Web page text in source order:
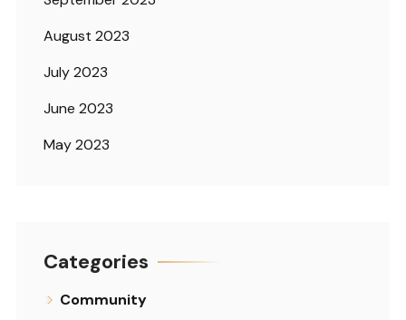
August 2023
July 2023
June 2023
May 2023
Categories
Community